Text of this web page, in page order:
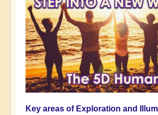
Key areas of Exploration and